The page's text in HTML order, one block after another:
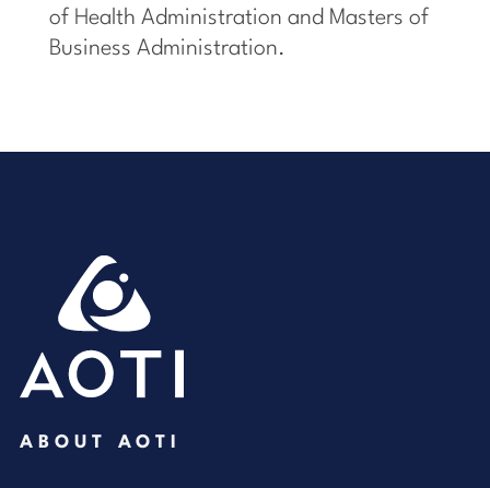
of Health Administration and Masters of
Business Administration.
ABOUT AOTI